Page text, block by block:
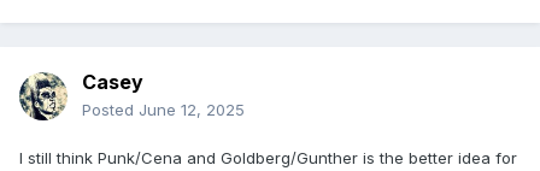
Casey
Posted June 12, 2025
I still think Punk/Cena and Goldberg/Gunther is the better idea for